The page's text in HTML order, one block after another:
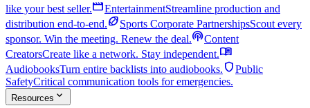
like your best seller.movieEntertainmentStreamline production and
distribution end-to-end.sports_footballSports Corporate PartnershipsScout every
sponsor. Win the meeting. Renew the deal.podcastsContent
CreatorsCreate like a network. Stay independent.menu_book
AudiobooksTurn entire backlists into audiobooks. shieldPublic
SafetyCritical communication tools for emergencies.
Resources expand_more